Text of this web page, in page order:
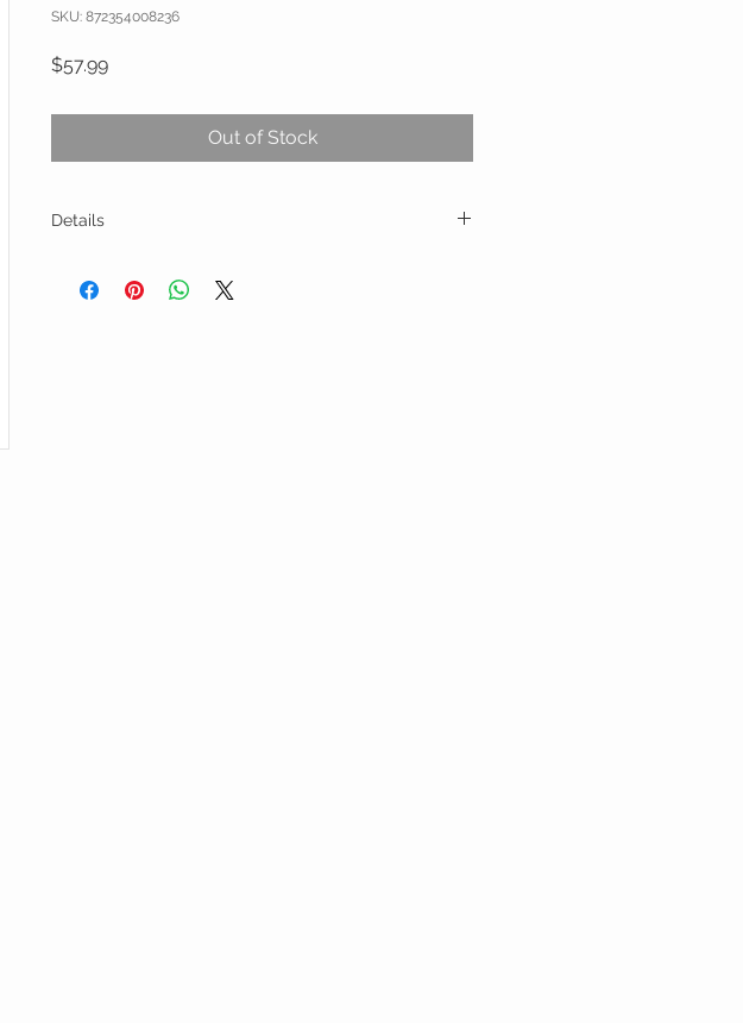
SKU: 872354008236
$57.99Price
Out of Stock
Details
Plush and soft, with a sturdy plastic shell, this sound